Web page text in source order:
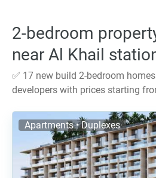
2-bedroom
near Al Khail
✅ 17 new build 2-bedroom
developers with prices starting
Apartments • Duplexes